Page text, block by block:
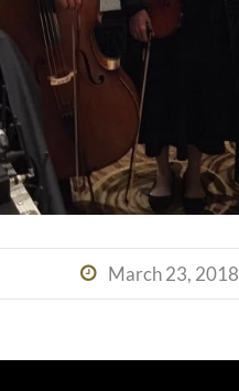
 March 23, 2018